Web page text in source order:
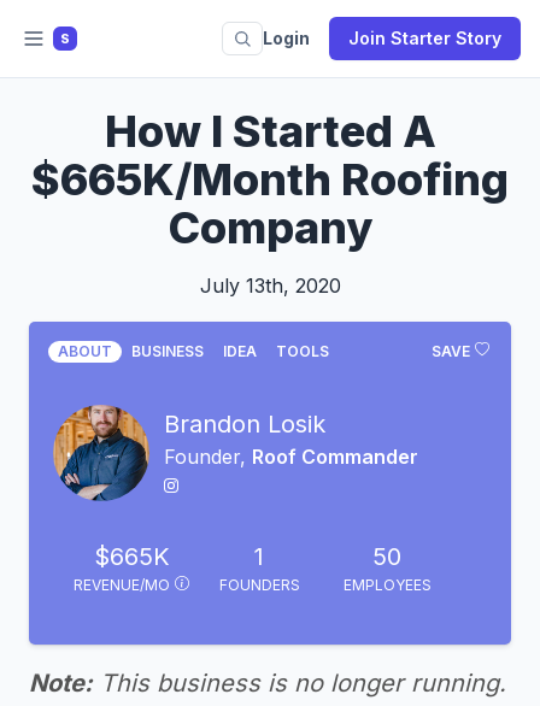
S Login Join Starter Story
How I Started A
$665K/Month Roofing
Company
July 13th, 2020
SAVE
ABOUT BUSINESS IDEA TOOLS
Brandon Losik
Founder, Roof Commander
$665K
REVENUE/MO
1
FOUNDERS
50
EMPLOYEES
Note:This business is no longer running.